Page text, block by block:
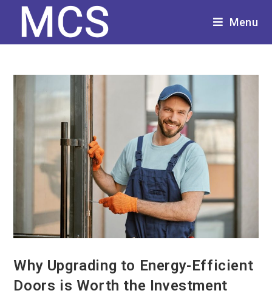
Menu
Why Upgrading to Energy-Efficient
Doors is Worth the Investment